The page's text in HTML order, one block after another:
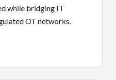
while bridging IT
OT networks.